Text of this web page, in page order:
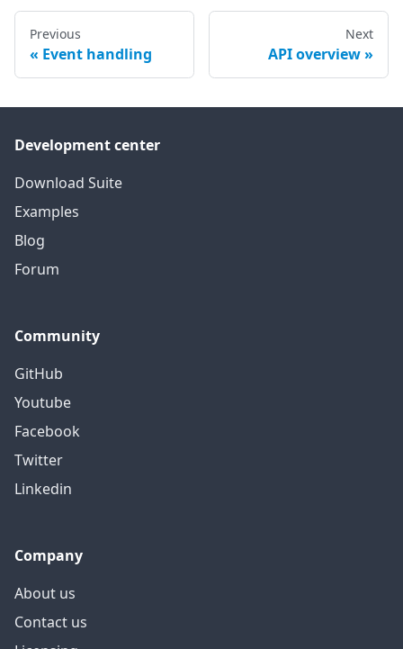
Previous
Event handling
Next
API overview
Development center
Download Suite
Examples
Blog
Forum
Community
GitHub
Youtube
Facebook
Twitter
Linkedin
Company
About us
Contact us